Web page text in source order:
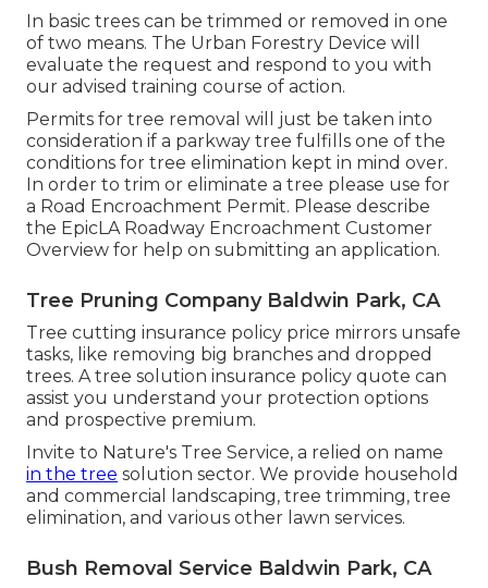
In basic trees can be trimmed or removed in one
of two means. The Urban Forestry Device will
evaluate the request and respond to you with
our advised training course of action.
Permits for tree removal will just be taken into
consideration if a parkway tree fulfills one of the
conditions for tree elimination kept in mind over.
In order to trim or eliminate a tree please use for
a Road Encroachment Permit. Please describe
the EpicLA Roadway Encroachment Customer
Overview for help on submitting an application.
Tree Pruning Company Baldwin Park, CA
Tree cutting insurance policy price mirrors unsafe
tasks, like removing big branches and dropped
trees. A tree solution insurance policy quote can
assist you understand your protection options
and prospective premium.
Invite to Nature's Tree Service, a relied on name
in the tree solution sector. We provide household
and commercial landscaping, tree trimming, tree
elimination, and various other lawn services.
Bush Removal Service Baldwin Park, CA